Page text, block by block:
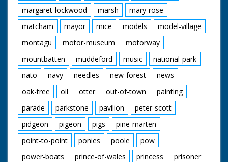
margaret-lockwood
marsh
mary-rose
matcham
mayor mice models
model-village
montagu
motor-museum
motorway
mountbatten
muddeford music
national-park
nato
navy needles new-forest
news
oak-tree
oil otter out-of-town
painting
parade
parkstone pavilion
peter-scott
pidgeon
pigeon pigs
pine-marten
point-to-point
ponies poole
pow
power-boats
prince-of-wales princess
prisoner